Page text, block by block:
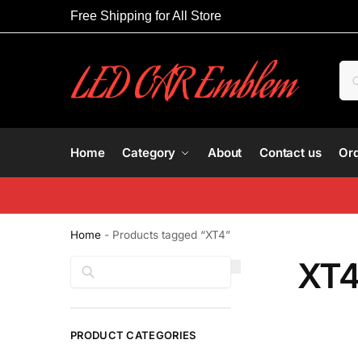
Free Shipping for All Store
Home Category About Contact us
Home - Products tagged “XT4”
PRODUCT CATEGORIES